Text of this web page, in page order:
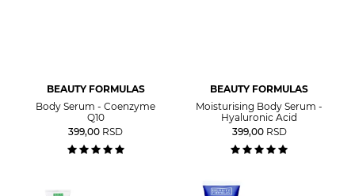
BEAUTY FORMULAS
Body Serum - Coenzyme
Q10
399,00 RSD
BEAUTY FORMULAS
Moisturising Body Serum -
Hyaluronic Acid
399,00 RSD